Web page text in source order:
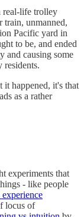
real-life trolley
train, unmanned,
Pacific yard in
to be, and ended
and causing some
residents.
it happened, it's that
as a rather
experiments that
- like people
locus of